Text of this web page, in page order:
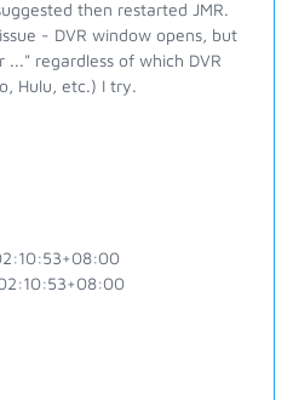
then restarted JMR.
- DVR window opens, but
regardless of which DVR
Hulu, etc.) I try.